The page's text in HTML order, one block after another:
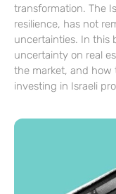
transformation. The
resilience, has not
uncertainties. In this
uncertainty on real
the market, and how
investing in Israeli